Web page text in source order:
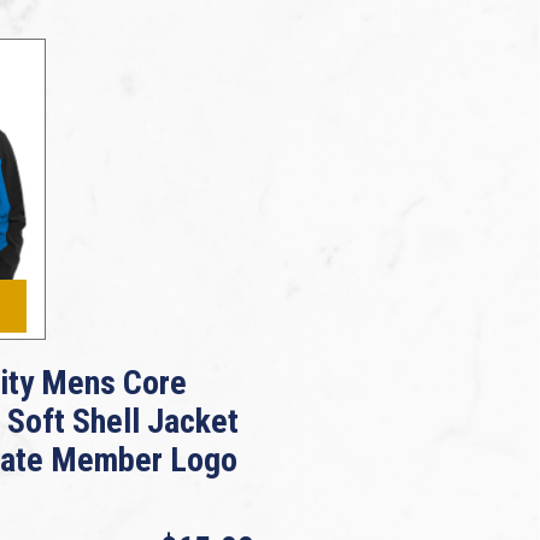
Mens Core
Shell Jacket
Member Logo